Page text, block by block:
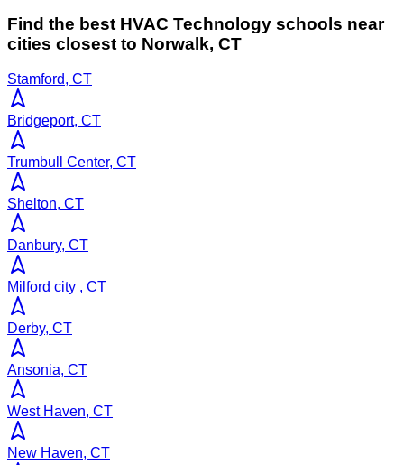
Find the best HVAC Technology schools near
cities closest to Norwalk, CT
Stamford, CT
Bridgeport, CT
Trumbull Center, CT
Shelton, CT
Danbury, CT
Milford city , CT
Derby, CT
Ansonia, CT
West Haven, CT
New Haven, CT